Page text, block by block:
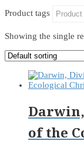
Product tags
Showing the single
of the